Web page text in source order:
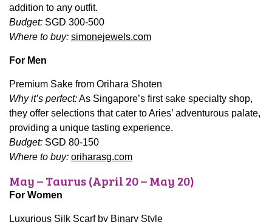
addition to any outfit.
Budget: SGD 300-500
Where to buy: simonejewels.com
For Men
Premium Sake from Orihara Shoten
Why it’s perfect:As Singapore’s first sake specialty shop,
they offer selections that cater to Aries’ adventurous palate,
providing a unique tasting experience.
Budget: SGD 80-150
Where to buy: oriharasg.com
May – Taurus (April 20 – May 20)
For Women
Luxurious Silk Scarf by Binary Style